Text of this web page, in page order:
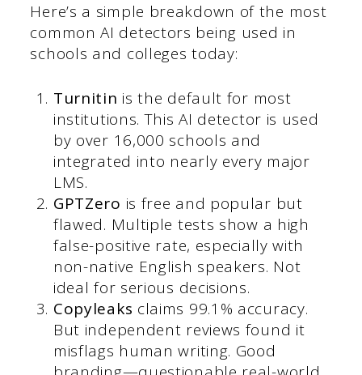
Here’s a simple breakdown of the most
common AI detectors being used in
schools and colleges today:
Turnitin is the default for most
institutions. This AI detector is used
by over 16,000 schools and
integrated into nearly every major
LMS.
GPTZero is free and popular but
flawed. Multiple tests show a high
false-positive rate, especially with
non-native English speakers. Not
ideal for serious decisions.
Copyleaks claims 99.1% accuracy.
But independent reviews found it
misflags human writing. Good